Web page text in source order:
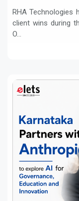
RHA Technologies
client wins during
O...